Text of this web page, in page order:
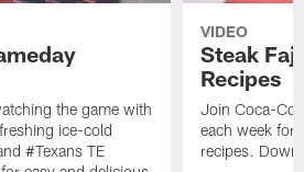
the game with
ice-cold
#Texans TE
VIDEO
Steak
Recipes
Join Coca-
each week for
recipes.